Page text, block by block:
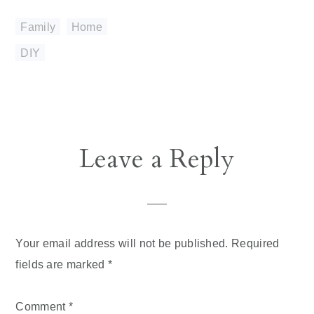
Family Home
DIY
ReaderLeave a Reply
Your email address will not be published. Required
fields are marked *
Comment *